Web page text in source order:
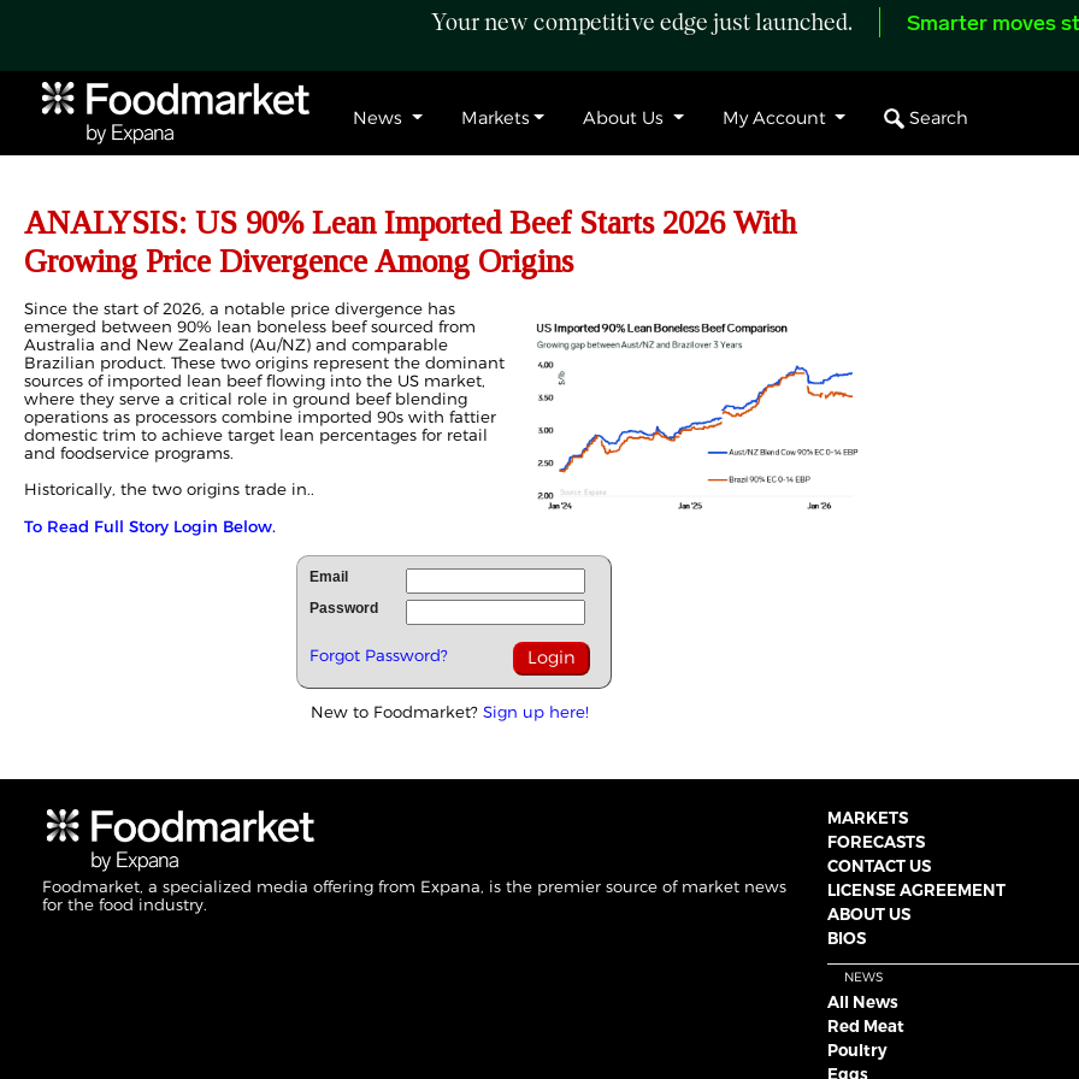
Your new competitive edge just launched. Smarter moves
News Markets About Us My Account Search
ANALYSIS: US 90% Lean Imported Beef Starts 2026 With
Growing Price Divergence Among Origins
Since the start of 2026, a notable price divergence has
emerged between 90% lean boneless beef sourced from
Australia and New Zealand (Au/NZ) and comparable
Brazilian product. These two origins represent the dominant
sources of imported lean beef flowing into the US market,
where they serve a critical role in ground beef blending
operations as processors combine imported 90s with fattier
domestic trim to achieve target lean percentages for retail
and foodservice programs.
Historically, the two origins trade in..
To Read Full Story Login Below.
Email
Password
Forgot Password?
New to Foodmarket? Sign up here!
Foodmarket, a specialized media offering from Expana, is the premier source of market news
for the food industry.
MARKETS
FORECASTS
CONTACT US
LICENSE AGREEMENT
ABOUT US
BIOS
NEWS
All News
Red Meat
Poultry
Eggs